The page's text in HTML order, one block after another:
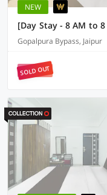
NEW
Gopalpura Bypass, Jaipur
SOLD OUT